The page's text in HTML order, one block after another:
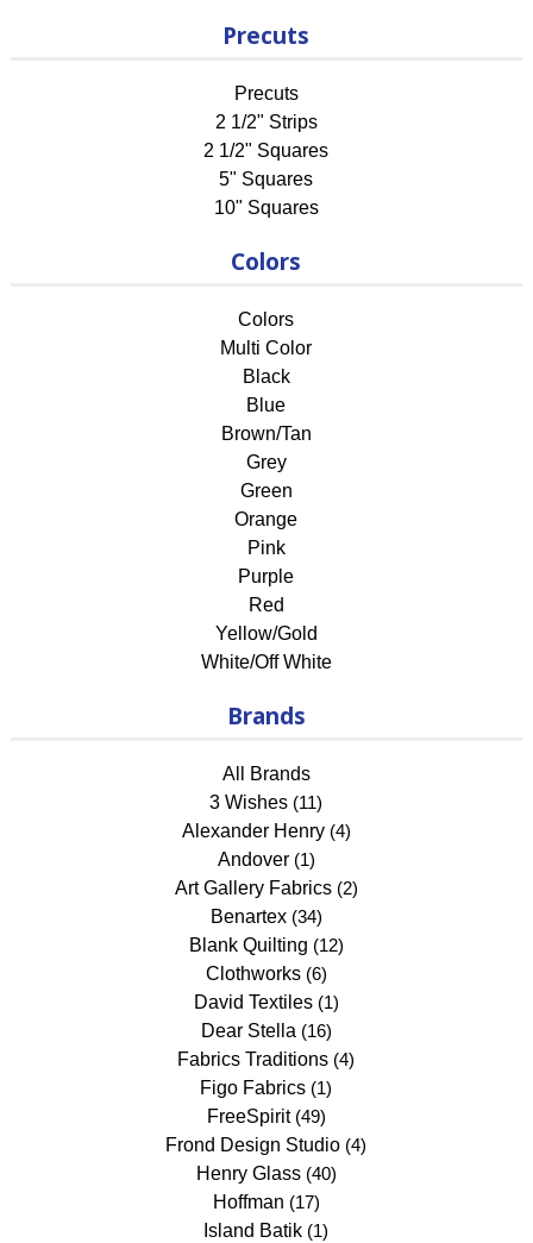
Precuts
Precuts
2 1/2" Strips
2 1/2" Squares
5" Squares
10" Squares
Colors
Colors
Multi Color
Black
Blue
Brown/Tan
Grey
Green
Orange
Pink
Purple
Red
Yellow/Gold
White/Off White
Brands
All Brands
3 Wishes (11)
Alexander Henry(4)
Andover(1)
Art Gallery Fabrics(2)
Benartex(34)
Blank Quilting (12)
Clothworks(6)
David Textiles(1)
Dear Stella (16)
Fabrics Traditions (4)
Figo Fabrics (1)
FreeSpirit(49)
Frond Design Studio (4)
Henry Glass(40)
Hoffman (17)
Island Batik (1)